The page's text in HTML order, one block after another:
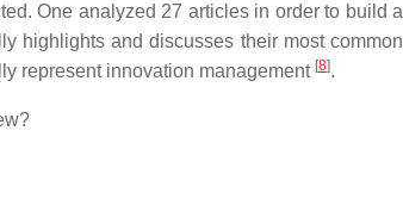
One analyzed 27 articles in order to build a
highlights and discusses their most common
represent innovation management [8].